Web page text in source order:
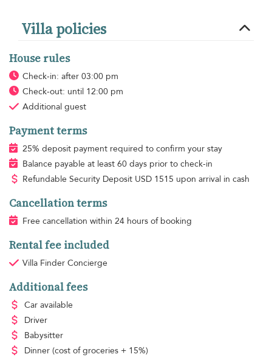
Villa policies
House rules
Check-in: after 03:00 pm
Check-out: until 12:00 pm
Additional guest
Payment terms
25% deposit payment required to confirm your stay
Balance payable at least 60 days prior to check-in
Refundable Security Deposit USD1515 upon arrival in cash
Cancellation terms
Free cancellation within 24 hours of booking
Rental fee included
Villa Finder Concierge
Additional fees
Car available
Driver
Babysitter
Dinner (cost of groceries + 15%)